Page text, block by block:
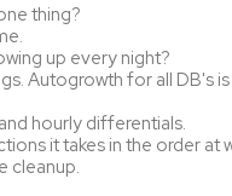
thing?
up every night?
Autogrowth for all DB's
hourly differentials.
it takes in the order
cleanup.